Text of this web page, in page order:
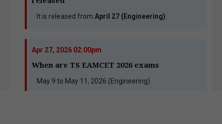
It is released from April 27 (Engineering)
Apr 27, 2026 02:00pm
When are TS EAMCET 2026 exams
May 9 to May 11, 2026 (Engineering)